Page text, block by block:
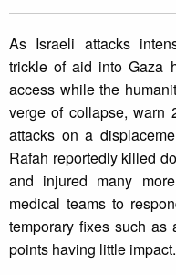
As Israeli attacks
trickle of aid into Gaza
access while the
verge of collapse, warn
attacks on a
Rafah reportedly killed
and injured many
medical teams to
temporary fixes such as
points having little impact.